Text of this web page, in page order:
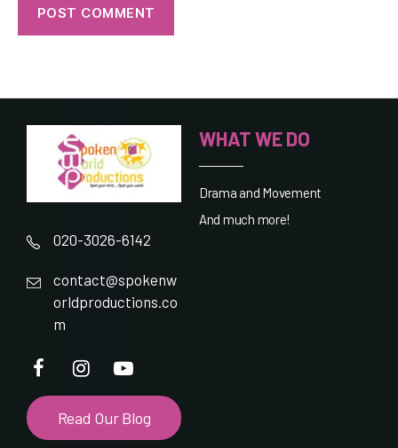
020-3026-6142
contact@spokenw
orldproductions.co
m
Read Our Blog
WHAT WE DO
Drama and Movement
And much more!